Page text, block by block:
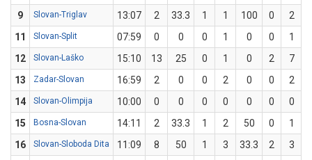
9
Slovan-Triglav 13:07 2 33.3 1 1 100 0
2
11
Slovan-Split 07:59 0 0 0 1 0 0
1
12
Slovan-Laško 15:10 13 25 0 1 0 2 7
13
Zadar-Slovan 16:59 2 0 0 2 0 0
2
14
Slovan-Olimpija 10:00 0 0 0 0 0 0
0
15
Bosna-Slovan 14:11 2 33.3 1 2 50 0
1
16
Slovan-Sloboda Dita 11:09 8 50 1 3 33.3 2 3